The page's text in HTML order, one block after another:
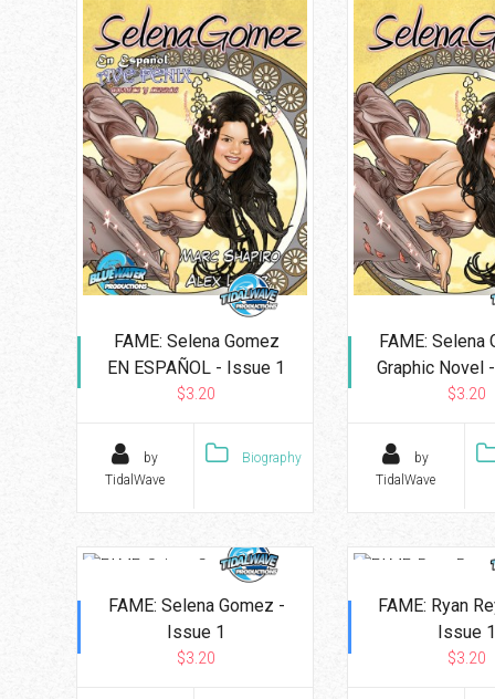
FAME: Selena Gomez
EN ESPAÑOL - Issue 1
$3.20
by
TidalWave
Biography
FAME: Selena
Graphic Novel
$3.20
by
TidalWave
FAME: Selena Gomez -
Issue 1
$3.20
FAME: Ryan
Issue 1
$3.20